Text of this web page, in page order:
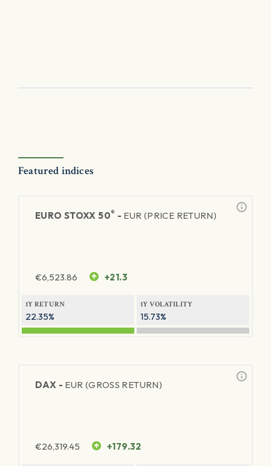
Featured indices
EURO STOXX 50® - EUR (PRICE RETURN)
€6,523.86 +21.3
1Y RETURN
22.35%
1Y VOLATILITY
15.73%
DAX - EUR (GROSS RETURN)
€26,319.45 +179.32